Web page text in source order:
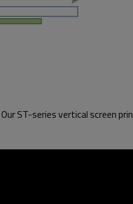
ST-series vertical screen